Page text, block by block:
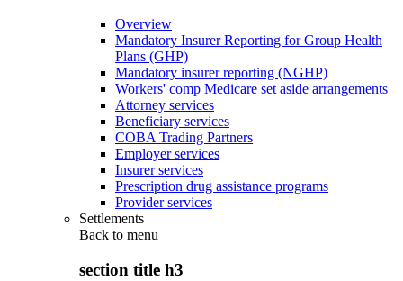
Overview
Mandatory Insurer Reporting for Group Health
Plans (GHP)
Mandatory insurer reporting (NGHP)
Workers' comp Medicare set aside arrangements
Attorney services
Beneficiary services
COBA Trading Partners
Employer services
Insurer services
Prescription drug assistance programs
Provider services
Settlements
Back to menu
section title h3